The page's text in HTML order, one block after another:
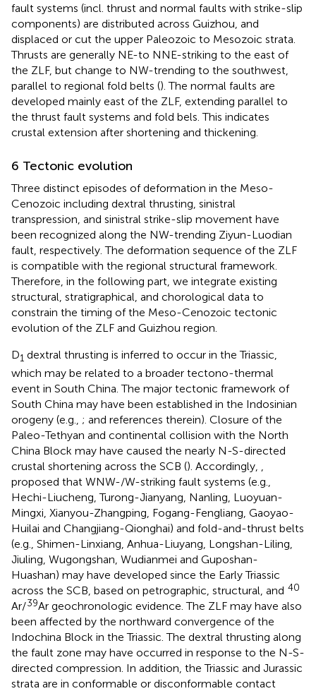
fault systems (incl. thrust and normal faults with strike-slip
components) are distributed across Guizhou, and
displaced or cut the upper Paleozoic to Mesozoic strata.
Thrusts are generally NE-to NNE-striking to the east of
the ZLF, but change to NW-trending to the southwest,
parallel to regional fold belts (). The normal faults are
developed mainly east of the ZLF, extending parallel to
the thrust fault systems and fold bels. This indicates
crustal extension after shortening and thickening.
6 Tectonic evolution
Three distinct episodes of deformation in the Meso-
Cenozoic including dextral thrusting, sinistral
transpression, and sinistral strike-slip movement have
been recognized along the NW-trending Ziyun-Luodian
fault, respectively. The deformation sequence of the ZLF
is compatible with the regional structural framework.
Therefore, in the following part, we integrate existing
structural, stratigraphical, and chorological data to
constrain the timing of the Meso-Cenozoic tectonic
evolution of the ZLF and Guizhou region.
D1 dextral thrusting is inferred to occur in the Triassic,
which may be related to a broader tectono-thermal
event in South China. The major tectonic framework of
South China may have been established in the Indosinian
orogeny (e.g., ; and references therein). Closure of the
Paleo-Tethyan and continental collision with the North
China Block may have caused the nearly N-S-directed
crustal shortening across the SCB (). Accordingly,
proposed that WNW-/W-striking fault systems (e.g.,
Hechi-Liucheng, Turong-Jianyang, Nanling, Luoyuan-
Mingxi, Xianyou-Zhangping, Fogang-Fengliang, Gaoyao-
Huilai and Changjiang-Qionghai) and fold-and-thrust belts
(e.g., Shimen-Linxiang, Anhua-Liuyang, Longshan-Liling,
Jiuling, Wugongshan, Wudianmei and Guposhan-
Huashan) may have developed since the Early Triassic
across the SCB, based on petrographic, structural, and 40
Ar/39Ar geochronologic evidence. The ZLF may have also
been affected by the northward convergence of the
Indochina Block in the Triassic. The dextral thrusting along
the fault zone may have occurred in response to the N-S-
directed compression. In addition, the Triassic and Jurassic
strata are in conformable or disconformable contact